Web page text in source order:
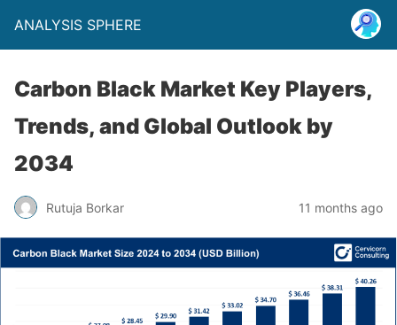
ANALYSIS SPHERE
Carbon Black Market Key Players,
Trends, and Global Outlook by
2034
Rutuja Borkar 11 months ago